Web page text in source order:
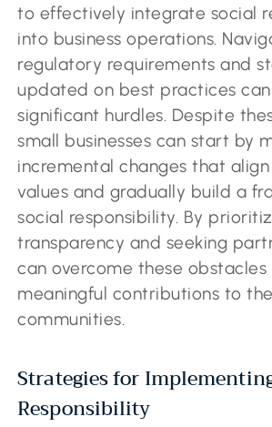
to effectively integrate social
into business operations.
regulatory requirements and
updated on best practices
significant hurdles. Despite
small businesses can start by
incremental changes that
values and gradually build a
social responsibility. By
transparency and seeking
can overcome these obstacles
meaningful contributions to
communities.
Strategies for
Responsibility